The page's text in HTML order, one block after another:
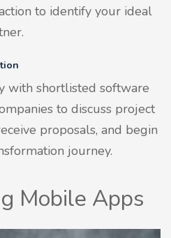
to identify your ideal
with shortlisted software
to discuss project
proposals, and begin
journey.
Mobile Apps